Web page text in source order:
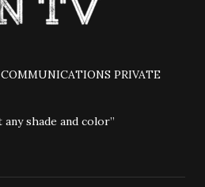
PRIVATE
shade and color”